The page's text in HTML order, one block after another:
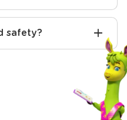
safety?